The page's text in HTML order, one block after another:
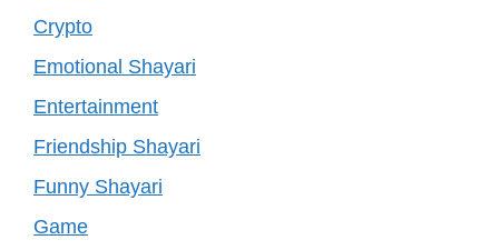
Crypto
Emotional Shayari
Entertainment
Friendship Shayari
Funny Shayari
Game